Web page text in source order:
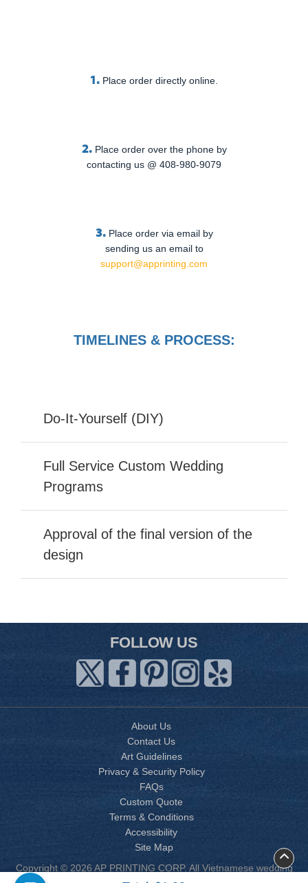
1. Place order directly online.
2. Place order over the phone by
contacting us @ 408-980-9079
3. Place order via email by
sending us an email to
support@apprinting.com
TIMELINES & PROCESS:
Do-It-Yourself (DIY)
Full Service Custom Wedding
Programs
Approval of the final version of the
design
FOLLOW US
About Us
Contact Us
Art Guidelines
Privacy & Security Policy
FAQs
Custom Quote
Terms & Conditions
Accessibility
Site Map
Copyright © 2026 AP PRINTING CORP. All Vietnamese wedding